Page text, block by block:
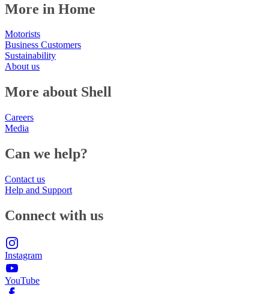
More in Home
Motorists
Business Customers
Sustainability
About us
More about Shell
Careers
Media
Can we help?
Contact us
Help and Support
Connect with us
Instagram
YouTube